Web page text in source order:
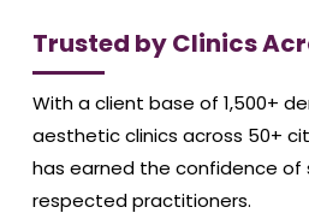
Trusted by Clinics
With a client base of 1,500+
aesthetic clinics across 50+
has earned the confidence of
respected practitioners.